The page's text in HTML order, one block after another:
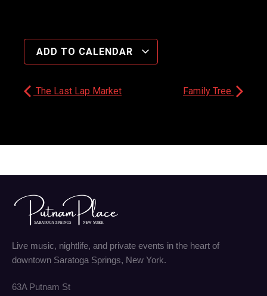
ADD TO CALENDAR
The Last Lap Market Family Tree
Live music, nightlife, and private events in the heart of
downtown Saratoga Springs, New York.
63A Putnam St